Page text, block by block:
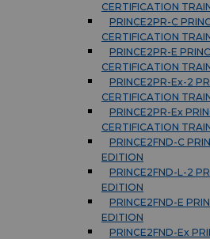
CERTIFICATION
PRINCE2PR-C
CERTIFICATION
PRINCE2PR-E
CERTIFICATION
PRINCE2PR-Ex-2
CERTIFICATION
PRINCE2PR-Ex
CERTIFICATION
PRINCE2FND-C
EDITION
PRINCE2FND-L-2
EDITION
PRINCE2FND-E
EDITION
PRINCE2FND-Ex